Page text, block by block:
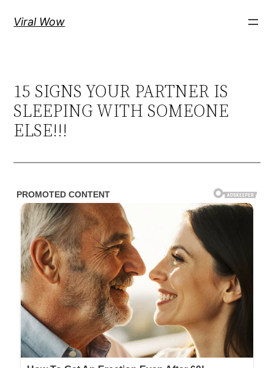
Viral Wow
15 SIGNS YOUR PARTNER IS
SLEEPING WITH SOMEONE
ELSE!!!